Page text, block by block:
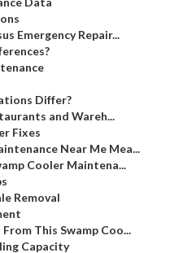
Emergency Repair...
Differ?
and Wareh...
Fixes
Near Me Mea...
Cooler Maintena...
Removal
This Swamp Coo...
Capacity